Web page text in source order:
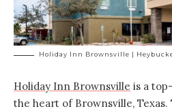
Holiday Inn Brownsville |
Holiday Inn Brownsville is a
the heart of Brownsville, Texas.